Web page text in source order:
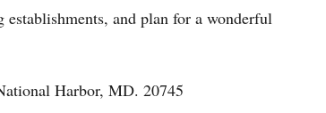
and plan for a wonderful
Harbor, MD. 20745